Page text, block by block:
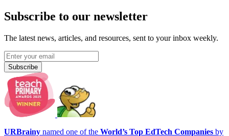
Subscribe to our newsletter
The latest news, articles, and resources, sent to your inbox weekly.
Subscribe
URBrainy named one of the World’s Top EdTech Companies by